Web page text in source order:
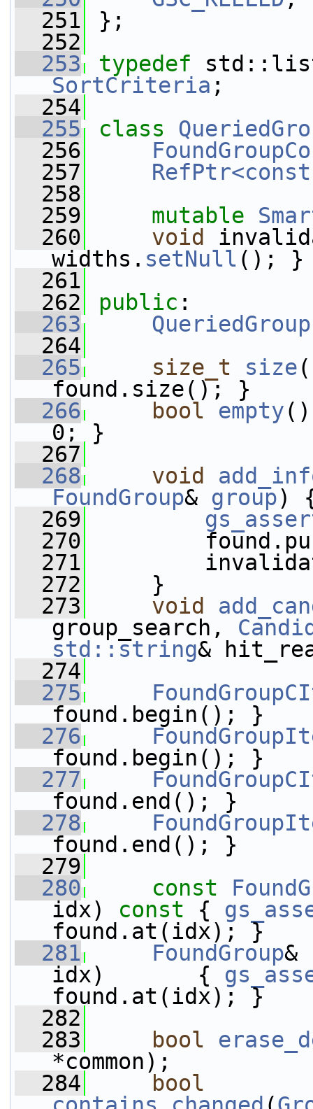
  251
};
  252
  253
typedef
SortCriteria ;
  254
  255
class
  256
  257
  258
  259
mutable
  260
void
widths. setNull (); }
  261
  262
public :
  263
  264
  265
size_t size
found.size(); }
  266
bool empty()
0; }
  267
  268
void
FoundGroup& group)
  269
  270
  271
  272
}
  273
void
group_search,
std::string&
  274
  275
found.begin(); }
  276
found.begin(); }
  277
found.end(); }
  278
found.end(); }
  279
  280
const
idx)
const {
found.at(idx); }
  281
FoundGroup
idx)       {
found.at(idx); }
  282
  283
bool
*common);
  284
bool